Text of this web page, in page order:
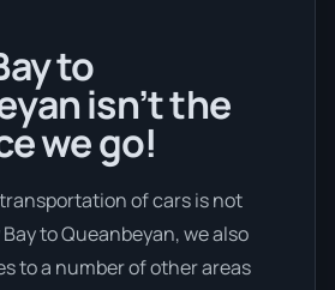
to
isn’t the
we go!
of cars is not
to Queanbeyan, we also
to a number of other areas